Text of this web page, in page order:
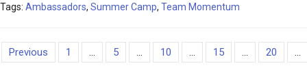
Tags: Ambassadors, Summer Camp, Team Momentum
Previous 1 ... 5 ... 10 ... 15 ... 20 ...